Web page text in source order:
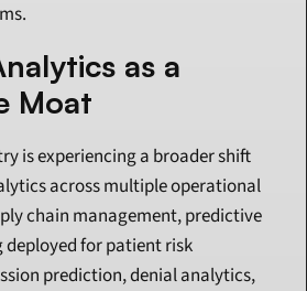
as a
Moat
is experiencing a broader shift
across multiple operational
chain management, predictive
deployed for patient risk
prediction, denial analytics,